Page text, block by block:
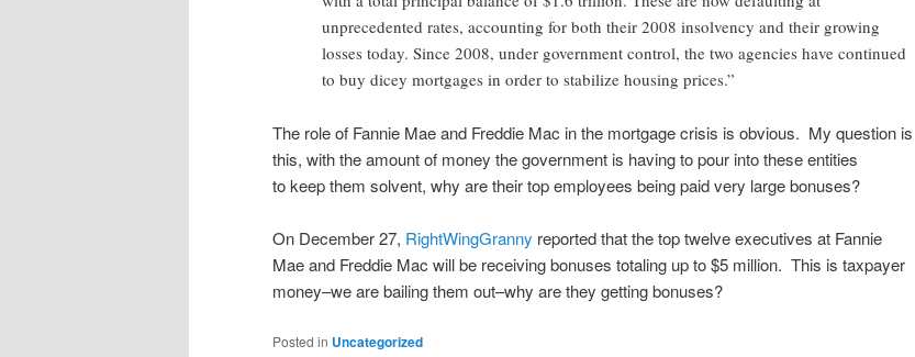
unprecedented rates, accounting for both their 2008 insolvency and their growing
losses today. Since 2008, under government control, the two agencies have continued
to buy dicey mortgages in order to stabilize housing prices.”
The role of Fannie Mae and Freddie Mac in the mortgage crisis is obvious. My question is
this, with the amount of money the government is having to pour into these entities
to keep them solvent, why are their top employees being paid very large bonuses?
On December 27, RightWingGranny reported that the top twelve executives at Fannie
Mae and Freddie Mac will be receiving bonuses totaling up to $5 million. This is taxpayer
money–we are bailing them out–why are they getting bonuses?
Posted in Uncategorized